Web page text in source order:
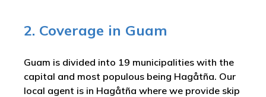
2. Coverage in Guam
Guam is divided into 19 municipalities with the
capital and most populous being Hagåtña. Our
local agent is in Hagåtña where we provide skip